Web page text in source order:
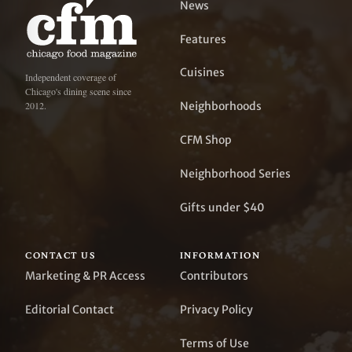
Independent coverage of
Chicago's dining scene since
2012.
News
Features
Cuisines
Neighborhoods
CFM Shop
Neighborhood Series
Gifts under $40
CONTACT US
Marketing & PR Access
Editorial Contact
INFORMATION
Contributors
Privacy Policy
Terms of Use